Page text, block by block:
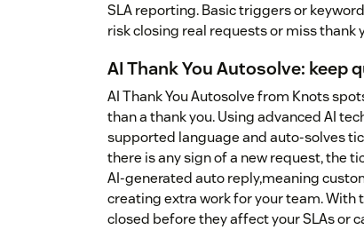
SLA reporting. Basic triggers or
risk closing real requests or miss thank
AI Thank You Autosolve: keep
AI Thank You Autosolve from Knots
than a thank you. Using advanced AI
supported language and auto-solves
there is any sign of a new request, the
AI-generated auto reply,meaning
creating extra work for your team.
closed before they affect your SLAs or